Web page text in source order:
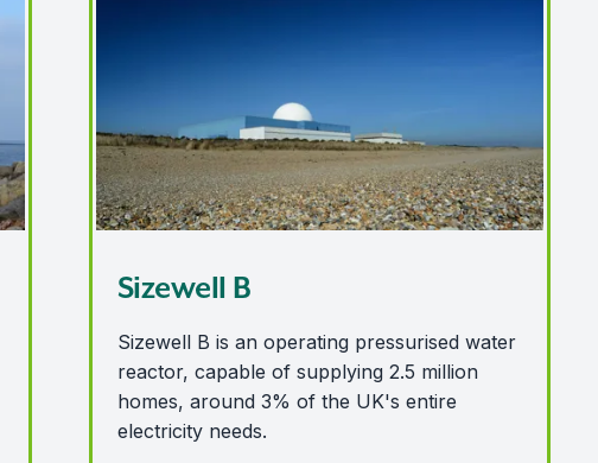
Sizewell B
Sizewell B is an operating pressurised water
reactor, capable of supplying 2.5 million
homes, around 3% of the UK's entire
electricity needs.